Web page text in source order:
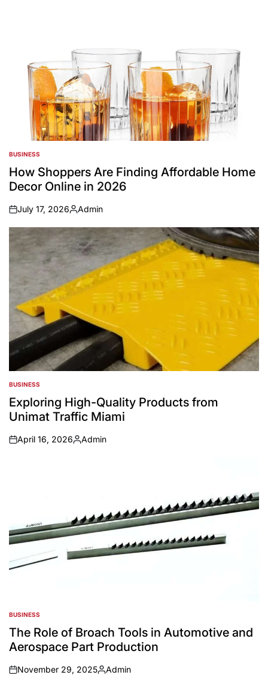
POSTED
IN
BUSINESS
How Shoppers Are Finding Affordable Home
Decor Online in 2026
on
July 17, 2026
Posted
by
Admin
POSTED
IN
BUSINESS
Exploring High-Quality Products from
Unimat Traffic Miami
on
April 16, 2026
Posted
Admin
POSTED
IN
BUSINESS
The Role of Broach Tools in Automotive and
Aerospace Part Production
on
November 29, 2025
Posted
Admin